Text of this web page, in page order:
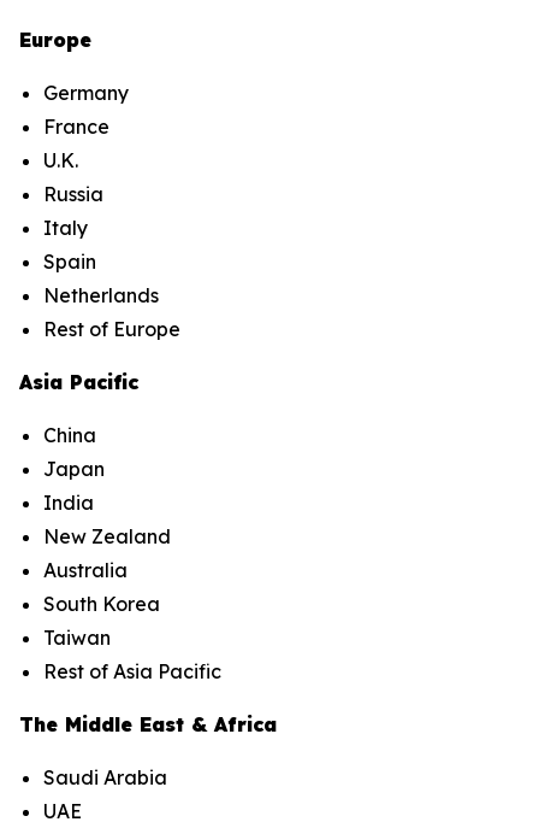
Europe
Germany
France
U.K.
Russia
Italy
Spain
Netherlands
Rest of Europe
Asia Pacific
China
Japan
India
New Zealand
Australia
South Korea
Taiwan
Rest of Asia Pacific
The Middle East & Africa
Saudi Arabia
UAE